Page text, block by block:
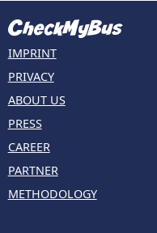
IMPRINT
PRIVACY
ABOUT US
PRESS
CAREER
PARTNER
METHODOLOGY